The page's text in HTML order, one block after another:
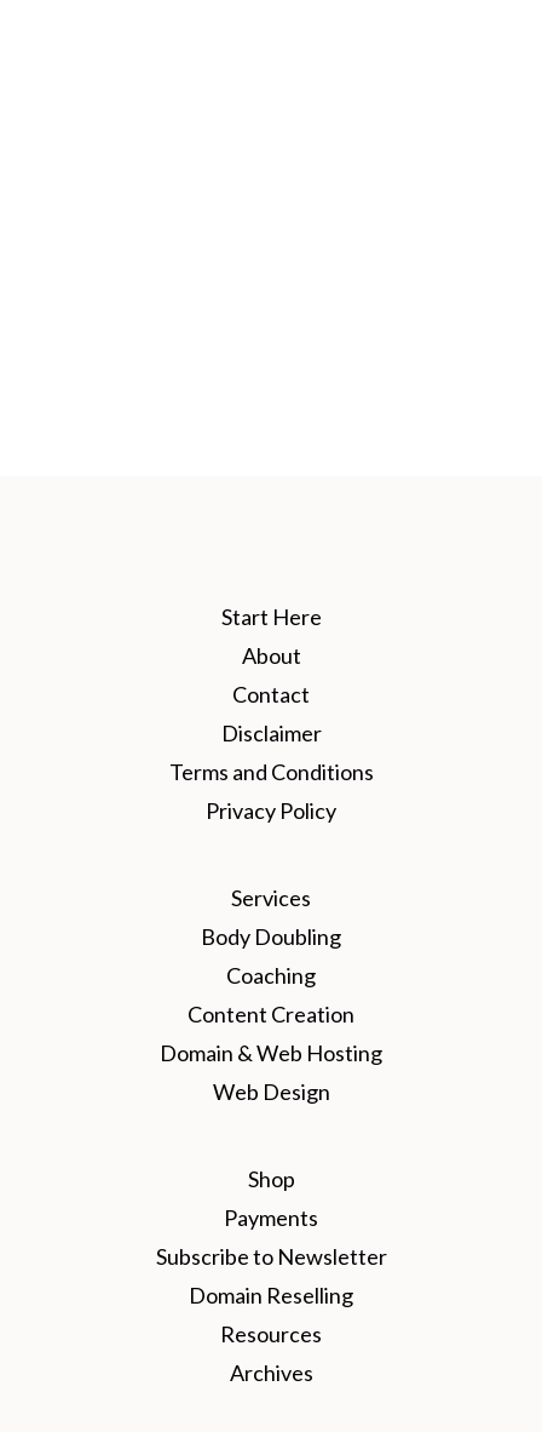
Start Here
About
Contact
Disclaimer
Terms and Conditions
Privacy Policy
Services
Body Doubling
Coaching
Content Creation
Domain & Web Hosting
Web Design
Shop
Payments
Subscribe to Newsletter
Domain Reselling
Resources
Archives